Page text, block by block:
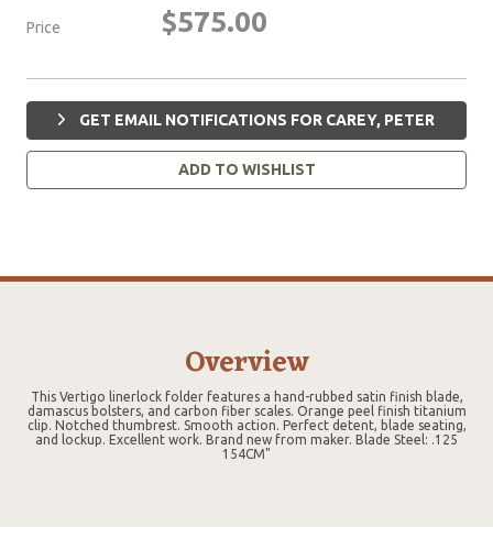
Price $575.00
GET EMAIL NOTIFICATIONS FOR CAREY, PETER
ADD TO WISHLIST
Overview
This Vertigo linerlock folder features a hand-rubbed satin finish blade,
damascus bolsters, and carbon fiber scales. Orange peel finish titanium
clip. Notched thumbrest. Smooth action. Perfect detent, blade seating,
and lockup. Excellent work. Brand new from maker. Blade Steel: .125
154CM"